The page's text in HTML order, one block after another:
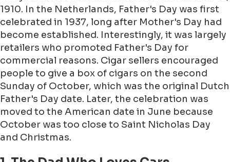
1910. In the Netherlands, Father's Day was first
celebrated in 1937, long after Mother's Day had
become established. Interestingly, it was largely
retailers who promoted Father's Day for
commercial reasons. Cigar sellers encouraged
people to give a box of cigars on the second
Sunday of October, which was the original Dutch
Father's Day date. Later, the celebration was
moved to the American date in June because
October was too close to Saint Nicholas Day
and Christmas.